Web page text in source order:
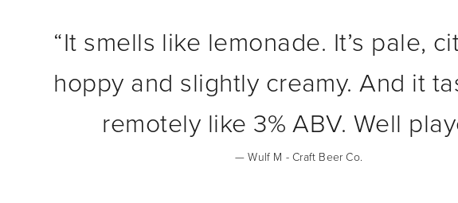
“It smells like lemonade. It’s pale,
hoppy and slightly creamy. And it
remotely like 3% ABV. Well
— Wulf M - Craft Beer Co.